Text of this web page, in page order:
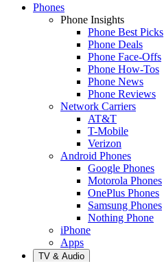
Phones
Phone Insights
Phone Best Picks
Phone Deals
Phone Face-Offs
Phone How-Tos
Phone News
Phone Reviews
Network Carriers
AT&T
T-Mobile
Verizon
Android Phones
Google Phones
Motorola Phones
OnePlus Phones
Samsung Phones
Nothing Phone
iPhone
Apps
TV & Audio